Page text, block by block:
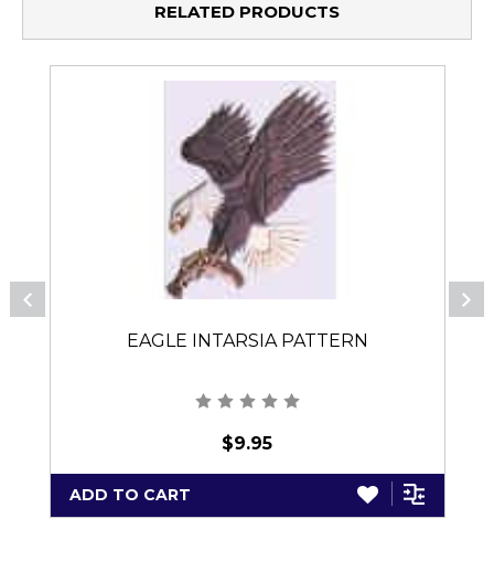
RELATED PRODUCTS
EAGLE INTARSIA PATTERN
$9.95
ADD TO CART